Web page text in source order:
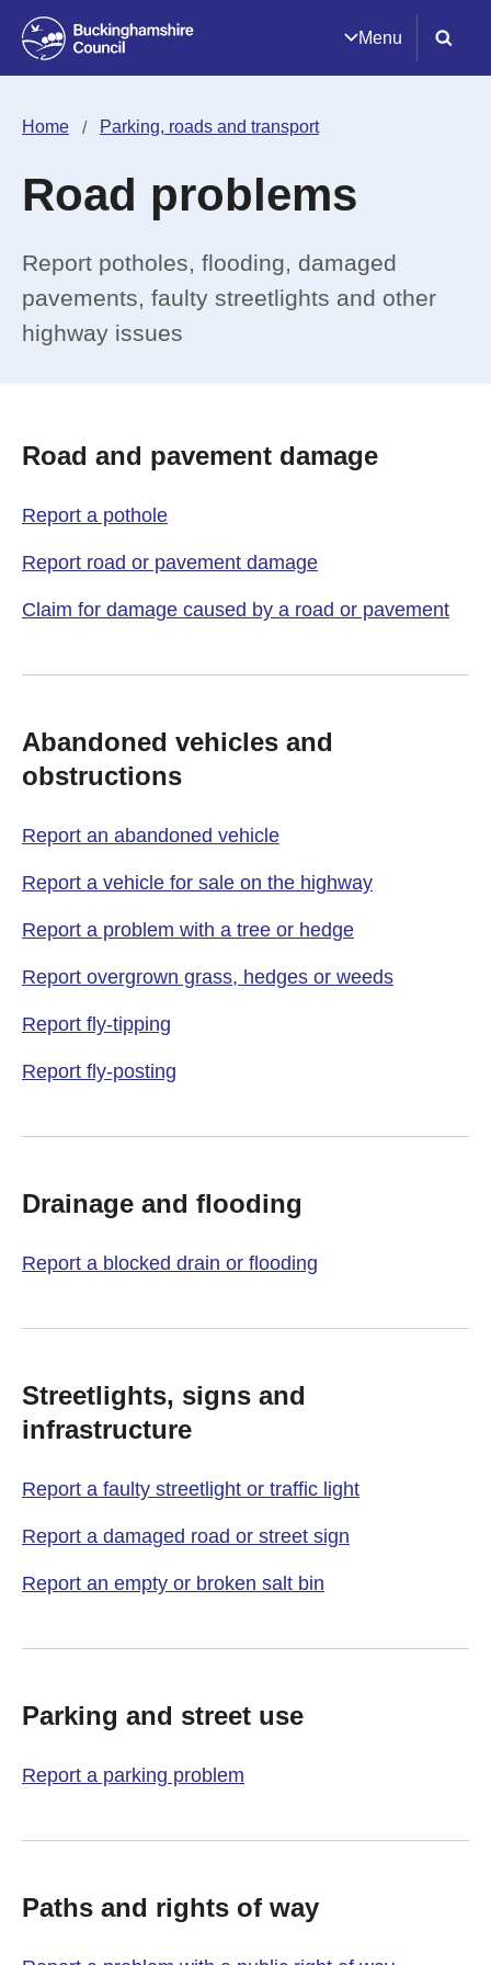
Menu
Home Parking, roads and transport
Road problems
Report potholes, flooding, damaged
pavements, faulty streetlights and other
highway issues
Road and pavement damage
Report a pothole
Report road or pavement damage
Claim for damage caused by a road or pavement
Abandoned vehicles and
obstructions
Report an abandoned vehicle
Report a vehicle for sale on the highway
Report a problem with a tree or hedge
Report overgrown grass, hedges or weeds
Report fly-tipping
Report fly-posting
Drainage and flooding
Report a blocked drain or flooding
Streetlights, signs and
infrastructure
Report a faulty streetlight or traffic light
Report a damaged road or street sign
Report an empty or broken salt bin
Parking and street use
Report a parking problem
Paths and rights of way